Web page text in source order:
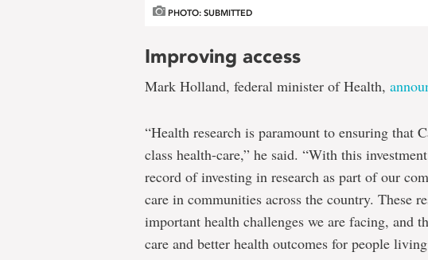
PHOTO: SUBMITTED
Improving access
Mark Holland, federal minister of Health,
“Health research is paramount to ensuring that
class health-care,” he said. “With this
record of investing in research as part of our
care in communities across the country. These
important health challenges we are facing, and
care and better health outcomes for people